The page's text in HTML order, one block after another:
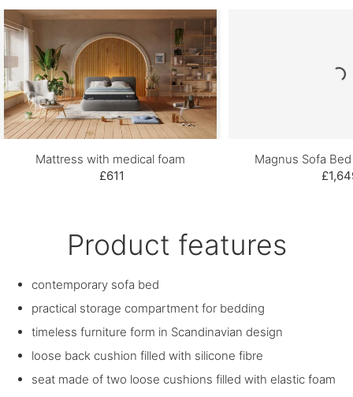
Mattress with medical foam
£611
Magnus Sofa
Product features
contemporary sofa bed
practical storage compartment for bedding
timeless furniture form in Scandinavian design
loose back cushion filled with silicone fibre
seat made of two loose cushions filled with elastic foam